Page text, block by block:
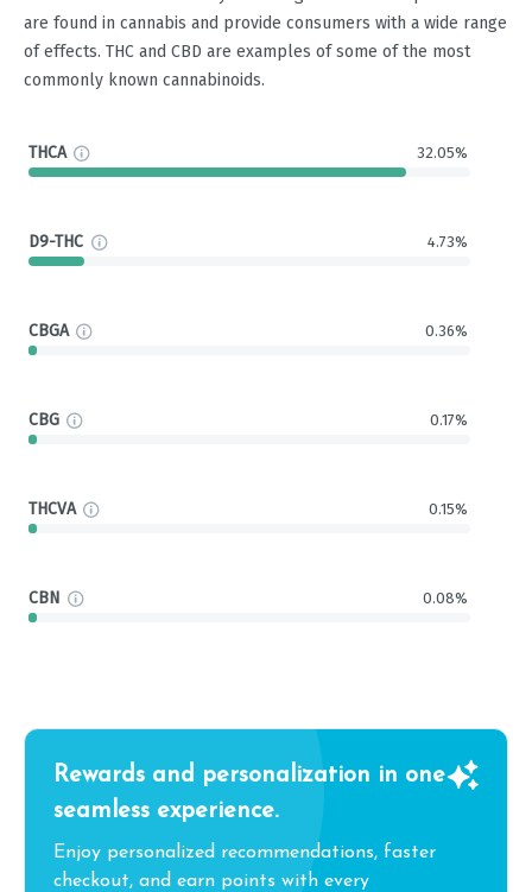
are found in cannabis and provide consumers with a wide range
of effects. THC and CBD are examples of some of the most
commonly known cannabinoids.
THCA 32.05%
D9-THC 4.73%
CBGA 0.36%
CBG 0.17%
THCVA 0.15%
CBN 0.08%
Rewards and personalization in one
seamless experience.
Enjoy personalized recommendations, faster
checkout, and earn points with every